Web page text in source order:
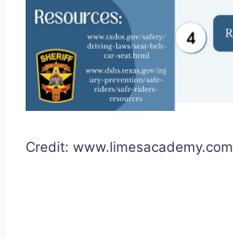
Credit: www.limesacademy.com